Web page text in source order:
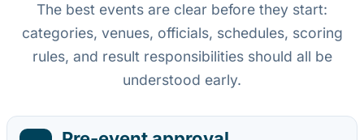
The best events are clear before they start:
categories, venues, officials, schedules, scoring
rules, and result responsibilities should all be
understood early.